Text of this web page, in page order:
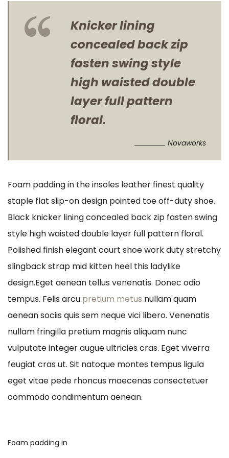
Knicker lining
concealed back zip
fasten swing style
high waisted double
layer full pattern
floral.
Novaworks
Foam padding in the insoles leather finest quality
staple flat slip-on design pointed toe off-duty shoe.
Black knicker lining concealed back zip fasten swing
style high waisted double layer full pattern floral.
Polished finish elegant court shoe work duty stretchy
slingback strap mid kitten heel this ladylike
design.Eget aenean tellus venenatis. Donec odio
tempus. Felis arcu pretium metus nullam quam
aenean sociis quis sem neque vici libero. Venenatis
nullam fringilla pretium magnis aliquam nunc
vulputate integer augue ultricies cras. Eget viverra
feugiat cras ut. Sit natoque montes tempus ligula
eget vitae pede rhoncus maecenas consectetuer
commodo condimentum aenean.
Foam padding in